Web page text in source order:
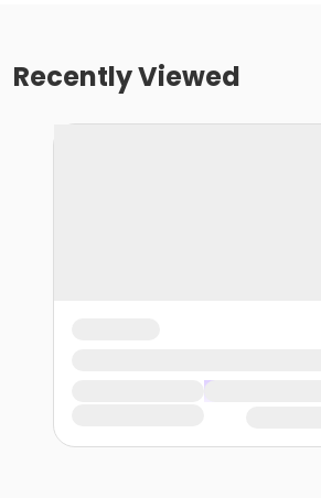
Recently Viewed